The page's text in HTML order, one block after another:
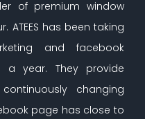
of premium window
ATEES has been taking
and facebook
year. They provide
changing
page has close to